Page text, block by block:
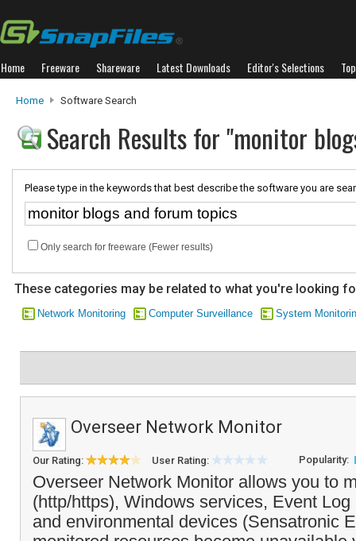
Home Freeware Shareware Latest Downloads Editor's Selections
Home Software Search
Search Results for "monitor
Please type in the keywords that best describe the software you are
Only search for freeware (Fewer results)
These categories may be related to what you're looking
Network Monitoring Computer Surveillance System
Overseer Network Monitor
Our Rating: User Rating: Popularity:
Overseer Network Monitor allows you to
(http/https), Windows services, Event
and environmental devices (Sensatronic